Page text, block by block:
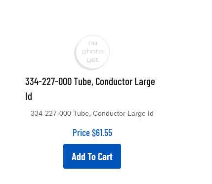
334-227-000 Tube, Conductor Large
Id
334-227-000 Tube, Conductor Large Id
Price$61.55
Add To Cart